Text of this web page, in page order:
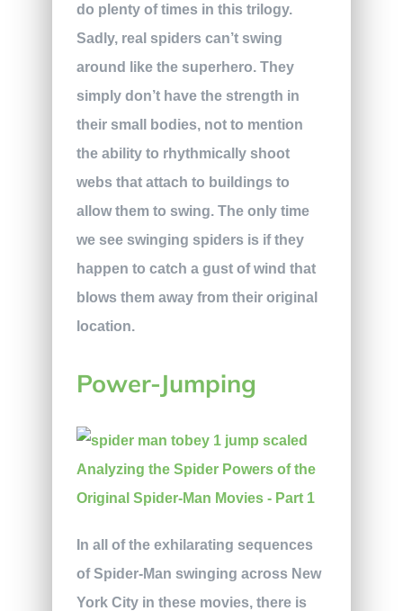
do plenty of times in this trilogy.
Sadly, real spiders can’t swing
around like the superhero. They
simply don’t have the strength in
their small bodies, not to mention
the ability to rhythmically shoot
webs that attach to buildings to
allow them to swing. The only time
we see swinging spiders is if they
happen to catch a gust of wind that
blows them away from their original
location.
Power-Jumping
In all of the exhilarating sequences
of Spider-Man swinging across New
York City in these movies, there is